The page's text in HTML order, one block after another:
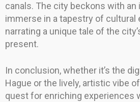
canals. The city beckons with an
immerse in a tapestry of cultural
narrating a unique tale of the
present.
In conclusion, whether it’s the
Hague or the lively, artistic vibe
quest for enriching experiences